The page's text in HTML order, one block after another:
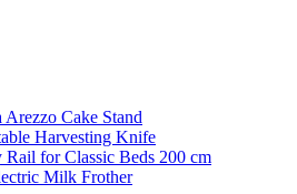
Cake Stand
Harvesting Knife
for Classic Beds 200 cm
Milk Frother